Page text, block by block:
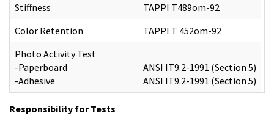
Stiffness
TAPPI T489om-92
Color Retention
TAPPI T 452om-92
Photo Activity Test
-Paperboard
-Adhesive
ANSI IT9.2-1991 (Section 5)
ANSI IT9.2-1991 (Section 5)
Responsibility for Tests